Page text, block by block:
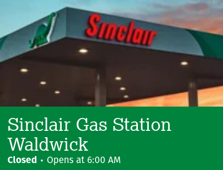
Sinclair Gas Station
Waldwick
Closed Opens at 6:00 AM